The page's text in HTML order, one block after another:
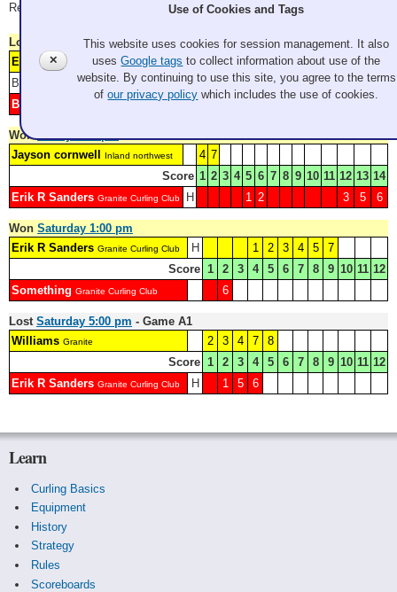
Record: 2-2
Lost
Friday 9:00 am
Erik R SandersGranite Curling Club 1 4 5
8
Blank: 2
Score 1 2 3 4 5 6 7 8 9 10 11 12
Big Willie Style
H
WonFriday 1:30 pm
Jayson cornwell
Inland northwest 4 7
Score 1 2 3 4 5 6 7 8 9 10 11 12 13 14
Erik R Sanders Granite Curling Club H 1 2 3 5 6
Won Saturday 1:00 pm
Erik R Sanders Granite Curling Club H 1 2 3 4 5
7
Score 1 2 3 4 5 6 7 8 9 10 11 12
Something Granite Curling Club 6
Lost Saturday 5:00 pm - Game A1
Williams Granite 2 3 4 7
8
Score 1 2 3 4 5 6 7 8 9 10 11 12
Erik R Sanders Granite Curling Club H 1 5 6
Learn
Curling Basics
Equipment
History
Strategy
Rules
Scoreboards
✕
Use of Cookies and Tags
This website uses cookies for session management. It also
usesGoogle tags to collect information about use of the
website. By continuing to use this site, you agree to the terms
ofour privacy policy which includes the use of cookies.